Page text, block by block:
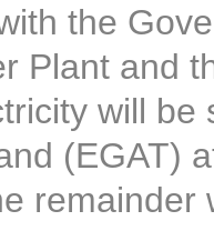
the
Plant and
will
(EGAT)
remainder